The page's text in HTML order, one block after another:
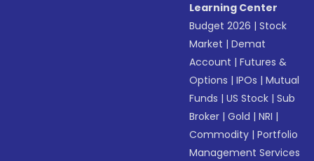
Learning Center
Budget 2026 |Stock
Market |Demat
Account |Futures &
Options |IPOs |Mutual
Funds |US Stock |Sub
Broker |Gold |NRI |
Commodity |Portfolio
Management Services